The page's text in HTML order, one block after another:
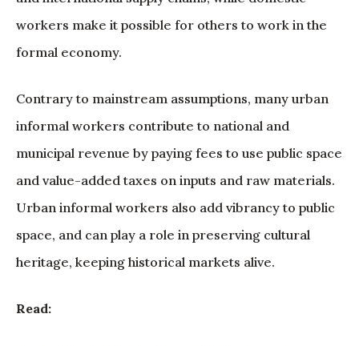
workers make it possible for others to work in the
formal economy.
Contrary to mainstream assumptions, many urban
informal workers contribute to national and
municipal revenue by paying fees to use public space
and value-added taxes on inputs and raw materials.
Urban informal workers also add vibrancy to public
space, and can play a role in preserving cultural
heritage, keeping historical markets alive.
Read: